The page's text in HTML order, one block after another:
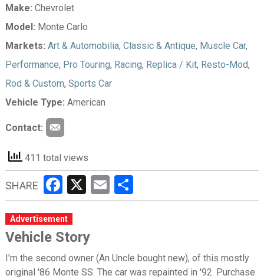
Make: Chevrolet
Model: Monte Carlo
Markets: Art & Automobilia, Classic & Antique, Muscle Car,
Performance, Pro Touring, Racing, Replica / Kit, Resto-Mod,
Rod & Custom, Sports Car
Vehicle Type: American
Contact:
411 total views
SHARE Facebook
X EmailShare
Advertisement
Vehicle Story
I'm the second owner (An Uncle bought new), of this mostly
original '86 Monte SS. The car was repainted in '92. Purchase